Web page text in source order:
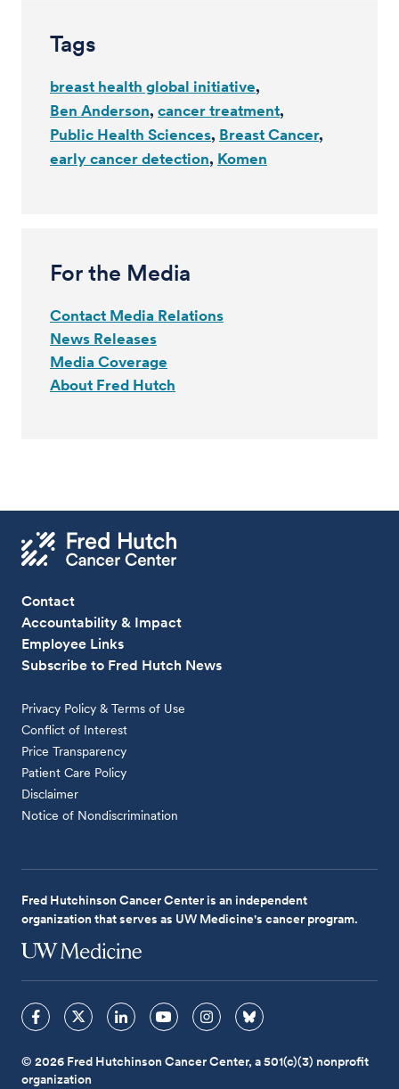
Tags
breast health global initiative
Ben Anderson cancer treatment
Public Health Sciences Breast Cancer
early cancer detection Komen
For the Media
Contact Media Relations
News Releases
Media Coverage
About Fred Hutch
Contact
Accountability & Impact
Employee Links
Subscribe to Fred Hutch News
Privacy Policy & Terms of Use
Conflict of Interest
Price Transparency
Patient Care Policy
Disclaimer
Notice of Nondiscrimination
Fred Hutchinson Cancer Center is an independent
organization that serves as UW Medicine's cancer program.
© 2026 Fred Hutchinson Cancer Center, a 501(c)(3) nonprofit
organization